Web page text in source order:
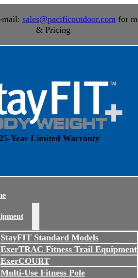
mail: sales@pacificoutdoor.com for
& Pricing
Year Limited Warranty
StayFIT Standard Models
ExerTRAC Fitness Trail Equipment
ExerCOURT
Multi-Use Fitness Pole